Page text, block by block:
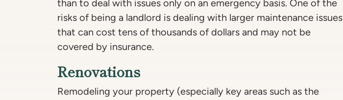
than to deal with issues only on an emergency basis. One of the
risks of being a landlord is dealing with larger maintenance issues
that can cost tens of thousands of dollars and may not be
covered by insurance.
Renovations
Remodeling your property (especially key areas such as the